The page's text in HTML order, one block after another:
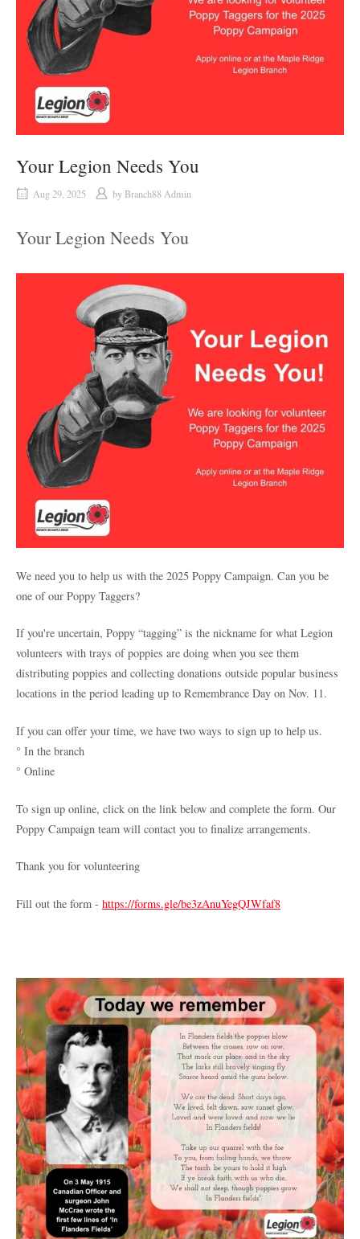
Your Legion Needs You
Aug 29, 2025 by Branch88 Admin
Your Legion Needs You
We need you to help us with the 2025 Poppy Campaign. Can you be
one of our Poppy Taggers?
If you're uncertain, Poppy “tagging” is the nickname for what Legion
volunteers with trays of poppies are doing when you see them
distributing poppies and collecting donations outside popular business
locations in the period leading up to Remembrance Day on Nov. 11.
If you can offer your time, we have two ways to sign up to help us.
° In the branch
° Online
To sign up online, click on the link below and complete the form. Our
Poppy Campaign team will contact you to finalize arrangements.
Thank you for volunteering
Fill out the form - https://forms.gle/be3zAnuYegQJWfaf8